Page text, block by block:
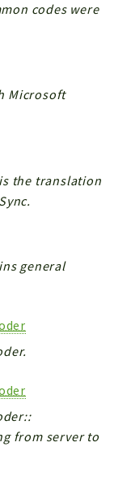
codes were
Microsoft
the translation
general
from server to